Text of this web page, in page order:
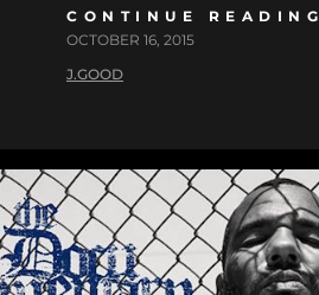
CONTINUE READING
OCTOBER 16, 2015
J.GOOD